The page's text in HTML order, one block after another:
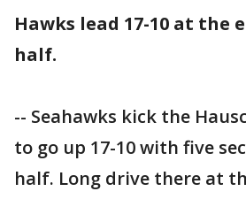
Hawks lead 17-10 at the
half.
-- Seahawks kick the
to go up 17-10 with five
half. Long drive there at